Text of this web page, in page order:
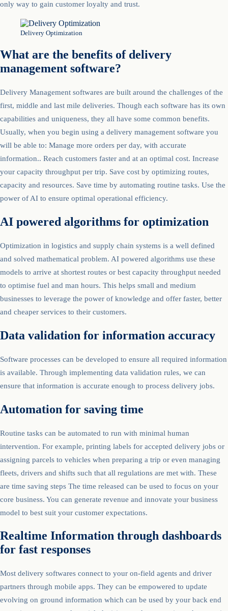
only way to gain customer loyalty and trust.
Delivery Optimization
What are the benefits of delivery
management software?
Delivery Management softwares are built around the challenges of the
first, middle and last mile deliveries. Though each software has its own
capabilities and uniqueness, they all have some common benefits.
Usually, when you begin using a delivery management software you
will be able to: Manage more orders per day, with accurate
information.. Reach customers faster and at an optimal cost. Increase
your capacity throughput per trip. Save cost by optimizing routes,
capacity and resources. Save time by automating routine tasks. Use the
power of AI to ensure optimal operational efficiency.
AI powered algorithms for optimization
Optimization in logistics and supply chain systems is a well defined
and solved mathematical problem. AI powered algorithms use these
models to arrive at shortest routes or best capacity throughput needed
to optimise fuel and man hours. This helps small and medium
businesses to leverage the power of knowledge and offer faster, better
and cheaper services to their customers.
Data validation for information accuracy
Software processes can be developed to ensure all required information
is available. Through implementing data validation rules, we can
ensure that information is accurate enough to process delivery jobs.
Automation for saving time
Routine tasks can be automated to run with minimal human
intervention. For example, printing labels for accepted delivery jobs or
assigning parcels to vehicles when preparing a trip or even managing
fleets, drivers and shifts such that all regulations are met with. These
are time saving steps The time released can be used to focus on your
core business. You can generate revenue and innovate your business
model to best suit your customer expectations.
Realtime Information through dashboards
for fast responses
Most delivery softwares connect to your on-field agents and driver
partners through mobile apps. They can be empowered to update
evolving on ground information which can be used by your back end